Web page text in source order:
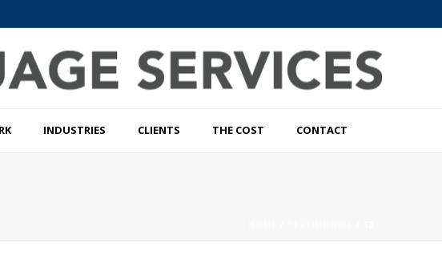
INDUSTRIES CLIENTS THE COST CONTACT